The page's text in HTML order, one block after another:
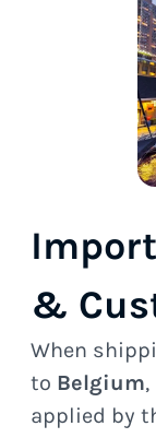
&
When
to Belgium
applied by